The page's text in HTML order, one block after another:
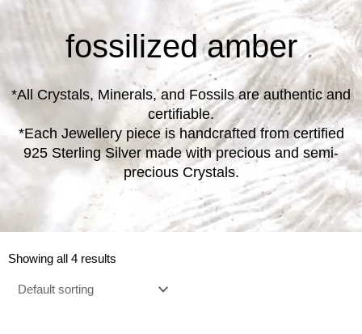
fossilized amber
*All Crystals, Minerals, and Fossils are authentic and
certifiable.
*Each Jewellery piece is handcrafted from certified
925 Sterling Silver made with precious and semi-
precious Crystals.
Showing all 4 results